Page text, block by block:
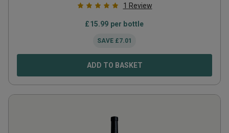
1 Review
£15.99 per bottle
SAVE £7.01
ADD TO BASKET